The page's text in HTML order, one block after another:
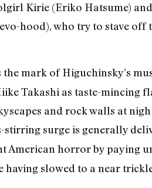
Kirie (Eriko Hatsume)
hood), who try to stave
the mark of Higuchinsky’s
Takashi as taste-mincing
and rock walls at
stirring surge is generally
American horror by paying
slowed to a near